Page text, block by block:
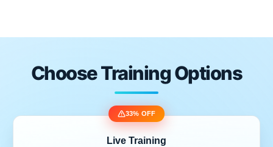
Choose Training Options
33% OFF
Live Training